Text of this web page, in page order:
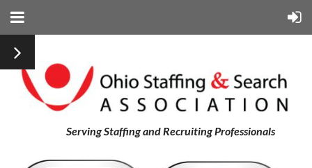
Serving Staffing and Recruiting Professionals